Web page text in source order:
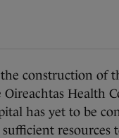
construction of
Health
has yet to be
resources